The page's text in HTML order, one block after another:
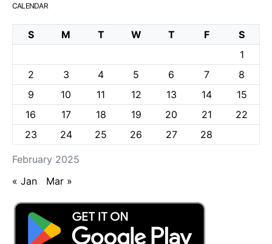
CALENDAR
February 2025
S M T W T F
S
1
2
3 4 5 6 7
8
9
10 11 12 13 14
15
16
17 18 19 20 21
22
23
24 25 26 27 28
« Jan Mar »